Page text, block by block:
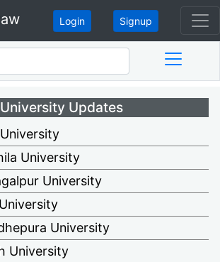
Login Signup
University Updates
University
University
University
University